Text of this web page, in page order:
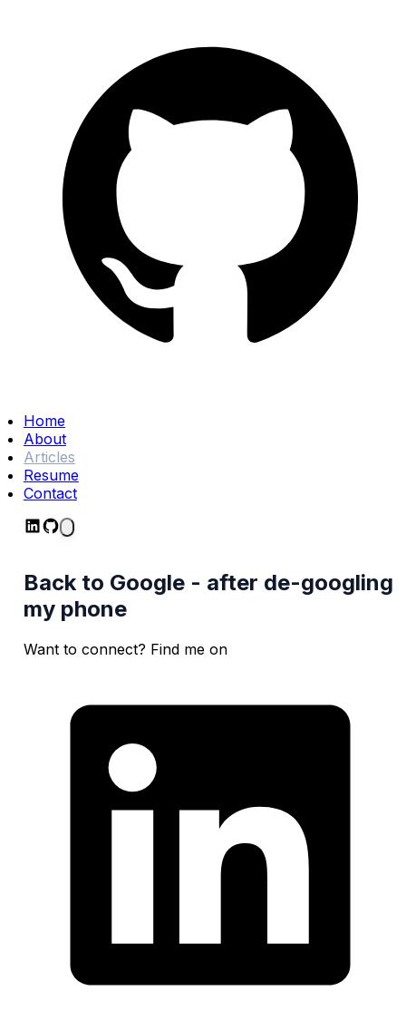
Home
About
Articles
Resume
Contact
Back to Google - after de-googling
my phone
Want to connect? Find me on